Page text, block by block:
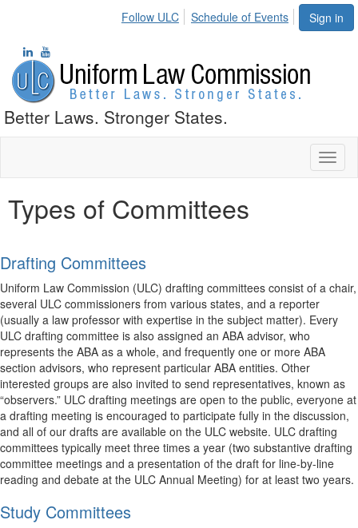
Sign in
Follow ULC Schedule of Events
Better Laws. Stronger States.
Types of Committees
Drafting Committees
Uniform Law Commission (ULC) drafting committees consist of a chair,
several ULC commissioners from various states, and a reporter
(usually a law professor with expertise in the subject matter). Every
ULC drafting committee is also assigned an ABA advisor, who
represents the ABA as a whole, and frequently one or more ABA
section advisors, who represent particular ABA entities. Other
interested groups are also invited to send representatives, known as
“observers.” ULC drafting meetings are open to the public, everyone at
a drafting meeting is encouraged to participate fully in the discussion,
and all of our drafts are available on the ULC website. ULC drafting
committees typically meet three times a year (two substantive drafting
committee meetings and a presentation of the draft for line-by-line
reading and debate at the ULC Annual Meeting) for at least two years.
Study Committees